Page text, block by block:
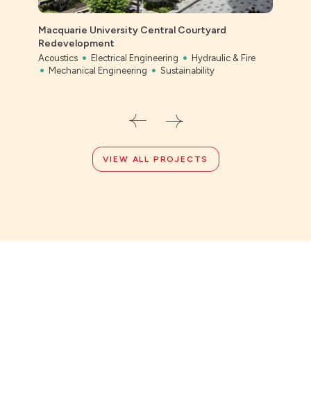
Macquarie University Central Courtyard
Redevelopment
Acoustics Electrical Engineering
Hydraulic & Fire
Mechanical Engineering
Sustainability
VIEW ALL PROJECTS